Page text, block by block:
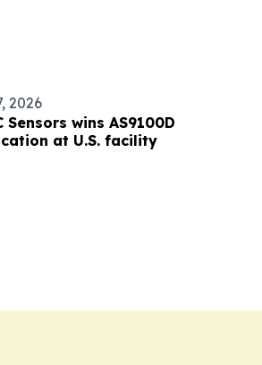
2026
Sensors wins AS9100D
at U.S. facility